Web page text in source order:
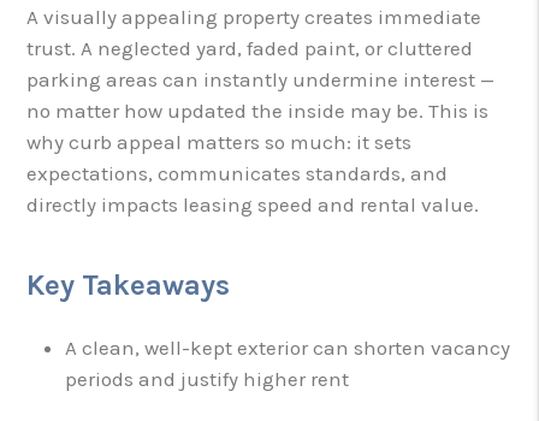
A visually appealing property creates immediate
trust. A neglected yard, faded paint, or cluttered
parking areas can instantly undermine interest —
no matter how updated the inside may be. This is
why curb appeal matters so much: it sets
expectations, communicates standards, and
directly impacts leasing speed and rental value.
Key Takeaways
A clean, well-kept exterior can shorten vacancy
periods and justify higher rent